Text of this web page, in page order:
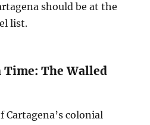
should be at the
list.
Time: The Walled
Cartagena’s colonial